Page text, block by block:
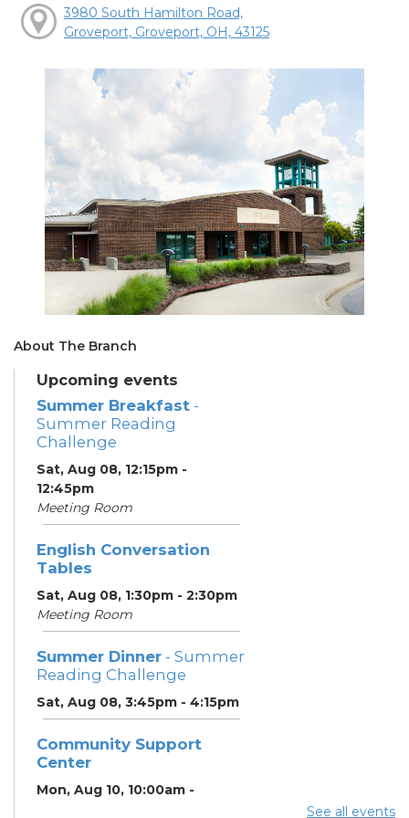
3980 South Hamilton Road,
Groveport, Groveport, OH, 43125
About The Branch
Upcoming events
Summer Breakfast -
Summer Reading
Challenge
Sat, Aug 08, 12:15pm -
12:45pm
Meeting Room
English Conversation
Tables
Sat, Aug 08, 1:30pm - 2:30pm
Meeting Room
Summer Dinner - Summer
Reading Challenge
Sat, Aug 08, 3:45pm - 4:15pm
Community Support
Center
Mon, Aug 10, 10:00am -
See all events